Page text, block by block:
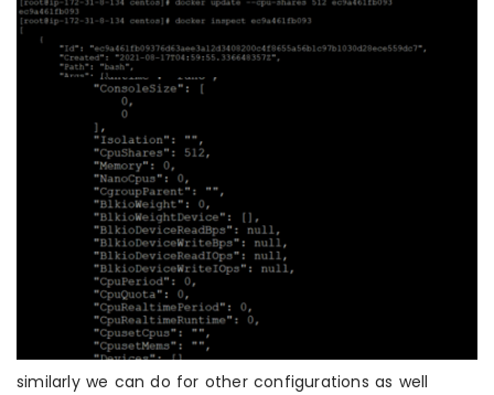
similarly we can do for other configurations as well